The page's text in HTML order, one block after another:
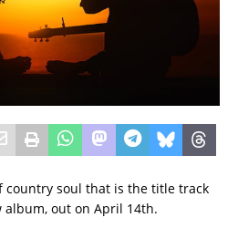
country soul that is the title track
album, out on April 14th.